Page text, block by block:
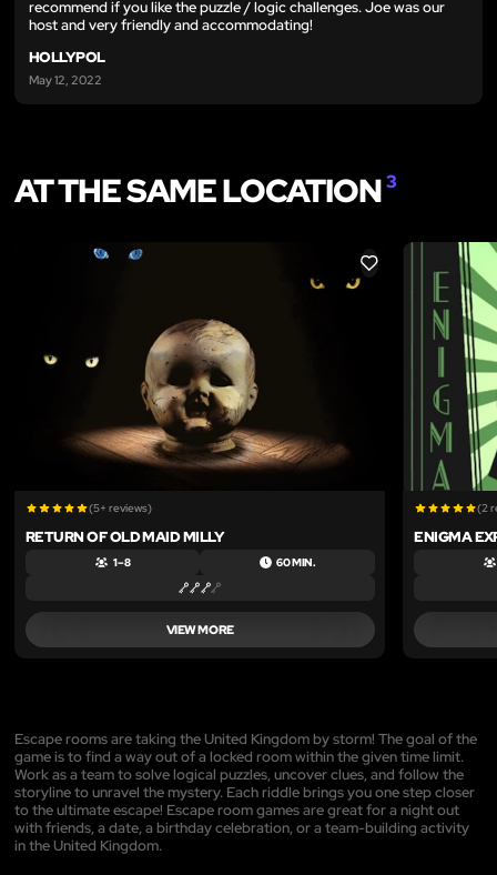
recommend if you like the puzzle / logic challenges. Joe was our
host and very friendly and accommodating!
HOLLYPOL
May 12, 2022
AT THE SAME LOCATION3
LIKE
(5+ reviews)
RETURN OF OLD MAID MILLY
1 – 8 60 MIN.
VIEW MORE
(2
ENIGMA
Escape rooms are taking the United Kingdom by storm! The goal of the
game is to find a way out of a locked room within the given time limit.
Work as a team to solve logical puzzles, uncover clues, and follow the
storyline to unravel the mystery. Each riddle brings you one step closer
to the ultimate escape! Escape room games are great for a night out
with friends, a date, a birthday celebration, or a team-building activity
in the United Kingdom.